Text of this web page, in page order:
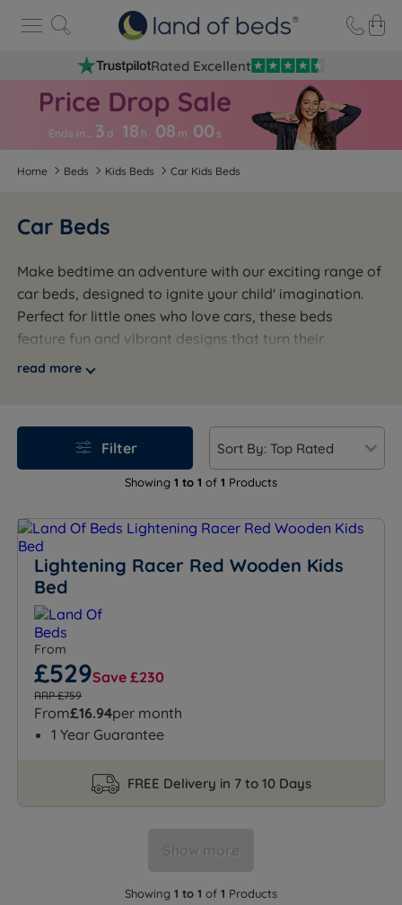
Rated Excellent
Ends in… 3 d 18 h 08 m 00 s
Home Beds Kids Beds Car Kids Beds
Car Beds
Make bedtime an adventure with our exciting range of
car beds, designed to ignite your child' imagination.
Perfect for little ones who love cars, these beds
feature fun and vibrant designs that turn their
bedroom into a playful retreat. Built with sturdy
sleep. Whether it's a sleek sports car or a cheerful race
car theme, Land of Beds offers high-quality options
that combine durability with fun. Transform your
the day!
read more
Showing 1 to 1 of 1 Products
Filter
Lightening Racer Red Wooden Kids
Bed
From
£529Save £230
RRP £759
From£16.94per month
1 Year Guarantee
FREE Delivery in 7 to 10 Days
Show more
Showing 1 to 1 of 1 Products